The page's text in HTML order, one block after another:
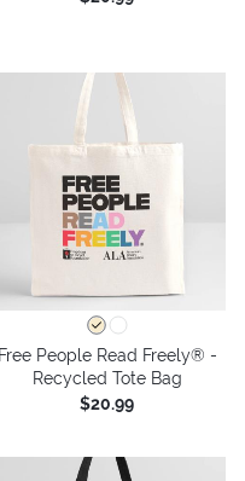
Free People Read Freely® -
Recycled Tote Bag
$20.99